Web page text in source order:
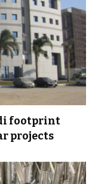
footprint
projects